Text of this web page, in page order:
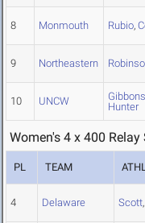
8 Monmouth Rubio,
9 Northeastern
10 UNCW Gibbons
Hunter
Women's 4 x 400 Relay
PL TEAM
4 Delaware Scott,